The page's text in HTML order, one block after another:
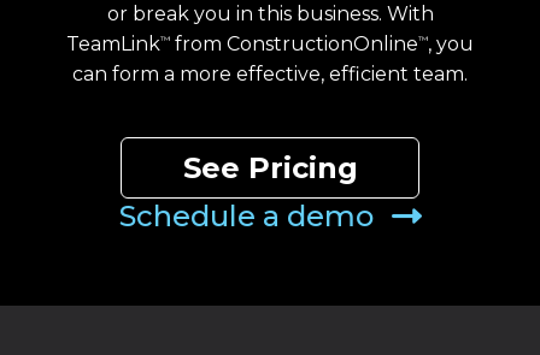
or break you in this business. With
TeamLink™ from ConstructionOnline™, you
can form a more effective, efficient team.
See Pricing
Schedule a demo